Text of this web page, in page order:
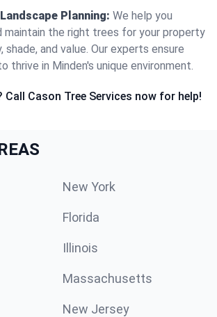
Planning: We help you
maintain the right trees for your property
and value. Our experts ensure
thrive in Minden's unique environment.
Call Cason Tree Services now for help!
New York
Florida
Illinois
Massachusetts
New Jersey